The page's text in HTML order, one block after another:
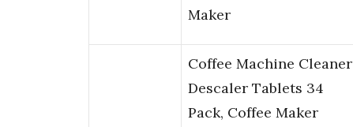
Maker
Coffee Machine Cleaner
Descaler Tablets 34
Pack, Coffee Maker